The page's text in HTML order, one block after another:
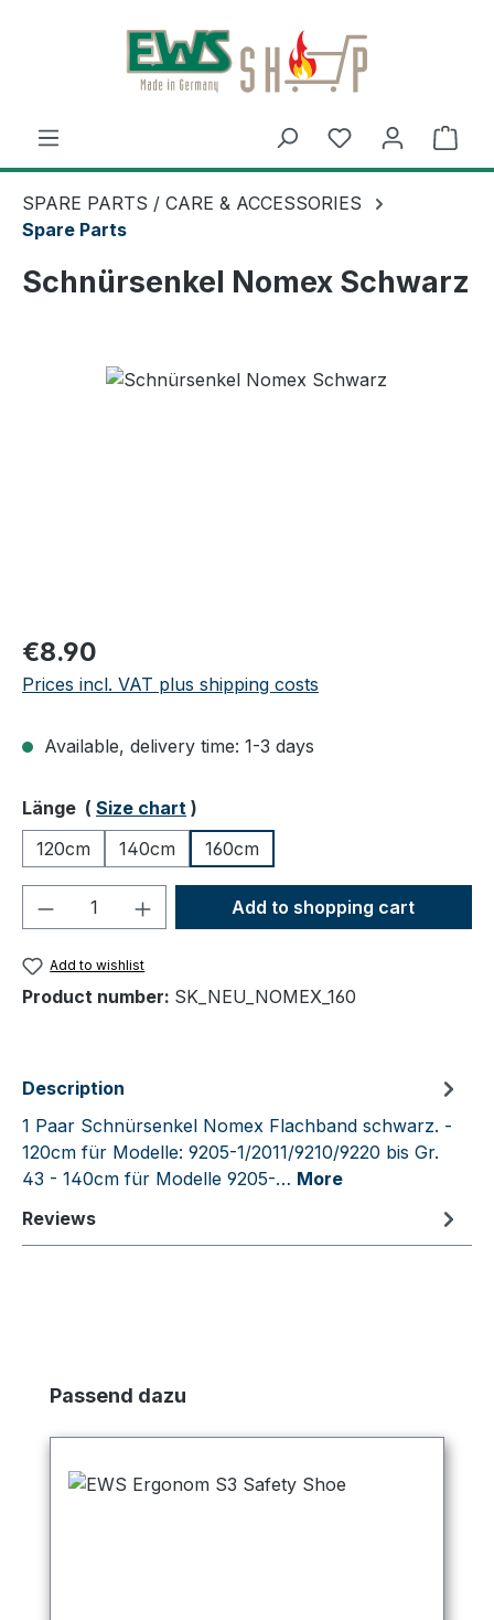
Skip to main content
SPARE PARTS / CARE & ACCESSORIES
Spare Parts
Schnürsenkel Nomex Schwarz
Regular price:
€8.90
Prices incl. VAT plus shipping costs
Available, delivery time: 1-3 days
Select Länge ( Size chart )
120cm
140cm 160cm
Product Quantity: Enter the desired
Add to shopping cart
Add to wishlist
Product number: SK_NEU_NOMEX_160
Description
1 Paar Schnürsenkel Nomex Flachband schwarz. -
120cm für Modelle: 9205-1/2011/9210/9220 bis Gr.
43 - 140cm für Modelle 9205-… More
Reviews
Skip product gallery
Passend dazu